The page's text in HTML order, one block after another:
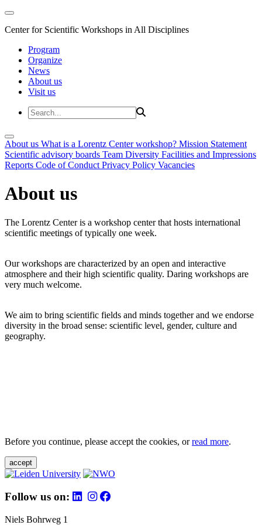
Center for Scientific Workshops in All Disciplines
Program
Organize
News
About us
Visit us
About us What is a Lorentz Center workshop? Mission Statement
Scientific advisory boards Team Diversity Facilities and Impressions
Reports Code of Conduct Privacy Policy Vacancies
About us
The Lorentz Center is a workshop center that hosts international
scientific meetings of typically one week.
Our workshops are characterized by an open and interactive
atmosphere and their high scientific quality. Daring workshops are
very much welcome.
We aim to bring scientific fields and minds together and we endorse
diversity in the broad sense: scientific level, gender, culture and
geography.
Before you continue, please accept the cookies, orread more.
accept
Follow us on:
Niels Bohrweg 1